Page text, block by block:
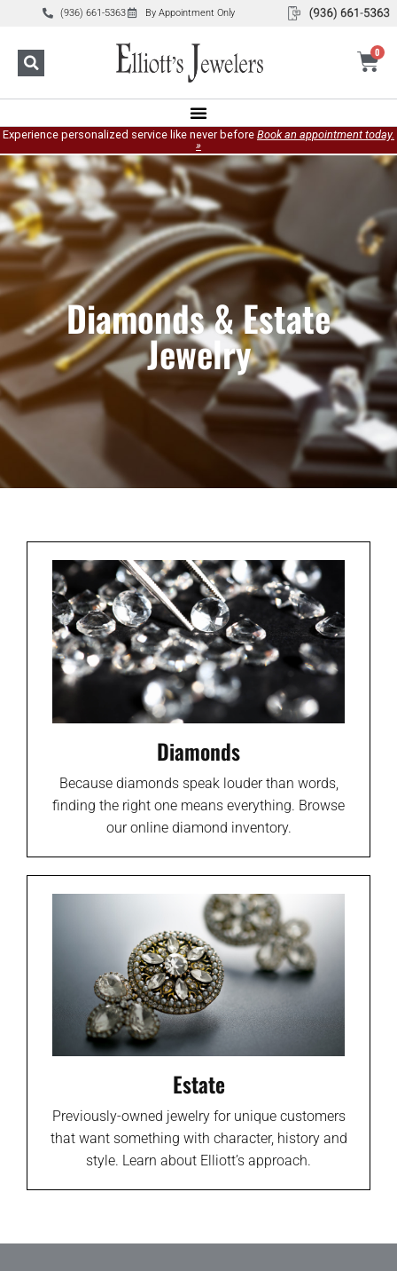
(936) 661-5363 By Appointment Only
0
Experience personalized service like never before Book an appointment today.
»
Diamonds & Estate
Jewelry
Diamonds
Because diamonds speak louder than words,
finding the right one means everything. Browse
our online diamond inventory.
Estate
Previously-owned jewelry for unique customers
that want something with character, history and
style. Learn about Elliott’s approach.